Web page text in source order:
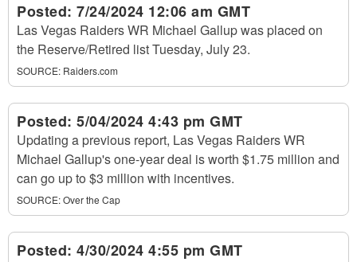
Posted: 7/24/2024 12:06 am GMT
Las Vegas Raiders WR Michael Gallup was placed on
the Reserve/Retired list Tuesday, July 23.
SOURCE: Raiders.com
Posted: 5/04/2024 4:43 pm GMT
Updating a previous report, Las Vegas Raiders WR
Michael Gallup's one-year deal is worth $1.75 million and
can go up to $3 million with incentives.
SOURCE:Over the Cap
Posted: 4/30/2024 4:55 pm GMT